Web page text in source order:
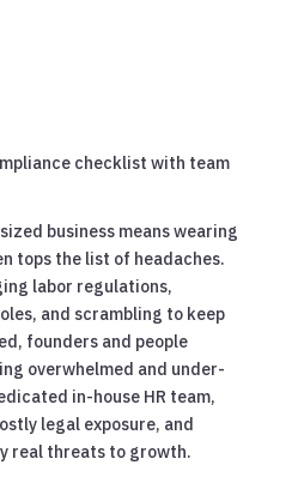
business means wearing
tops the list of headaches.
labor regulations,
and scrambling to keep
founders and people
overwhelmed and under-
in-house HR team,
legal exposure, and
real threats to growth.